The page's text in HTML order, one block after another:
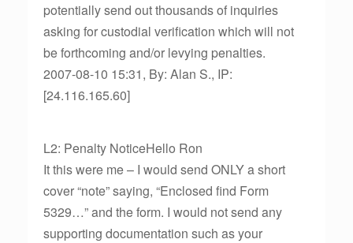
potentially send out thousands of inquiries
asking for custodial verification which will not
be forthcoming and/or levying penalties.
2007-08-10 15:31, By: Alan S., IP:
[24.116.165.60]
L2: Penalty NoticeHello Ron
It this were me – I would send ONLY a short
cover “note” saying, “Enclosed find Form
5329…” and the form. I would not send any
supporting documentation such as your